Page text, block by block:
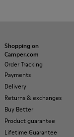
Shopping on
Camper.com
Order Tracking
Payments
Delivery
Returns & exchanges
Buy Better
Product guarantee
Lifetime Guarantee